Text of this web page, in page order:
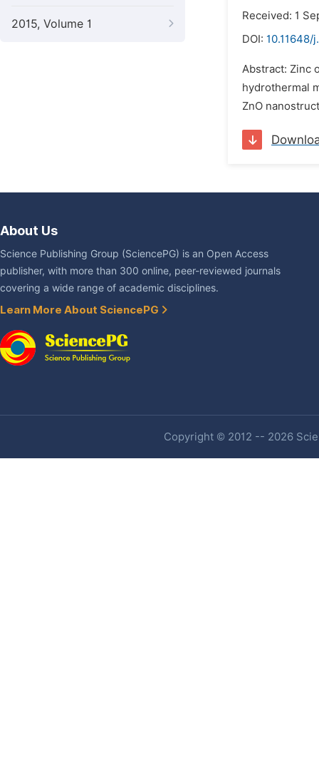
2015, Volume 1
Received: 1
DOI: 10.11648/
Abstract: Zinc
hydrothermal
ZnO
About Us
Science Publishing Group (SciencePG) is an Open Access
publisher, with more than 300 online, peer-reviewed journals
covering a wide range of academic disciplines.
Learn More About SciencePG
Copyright © 2012 -- 2026